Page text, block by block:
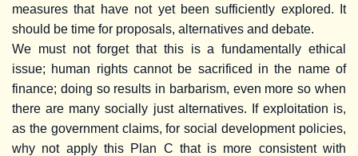
measures that have not yet been sufficiently explored. It
should be time for proposals, alternatives and debate.
We must not forget that this is a fundamentally ethical
issue; human rights cannot be sacrificed in the name of
finance; doing so results in barbarism, even more so when
there are many socially just alternatives. If exploitation is,
as the government claims, for social development policies,
why not apply this Plan C that is more consistent with